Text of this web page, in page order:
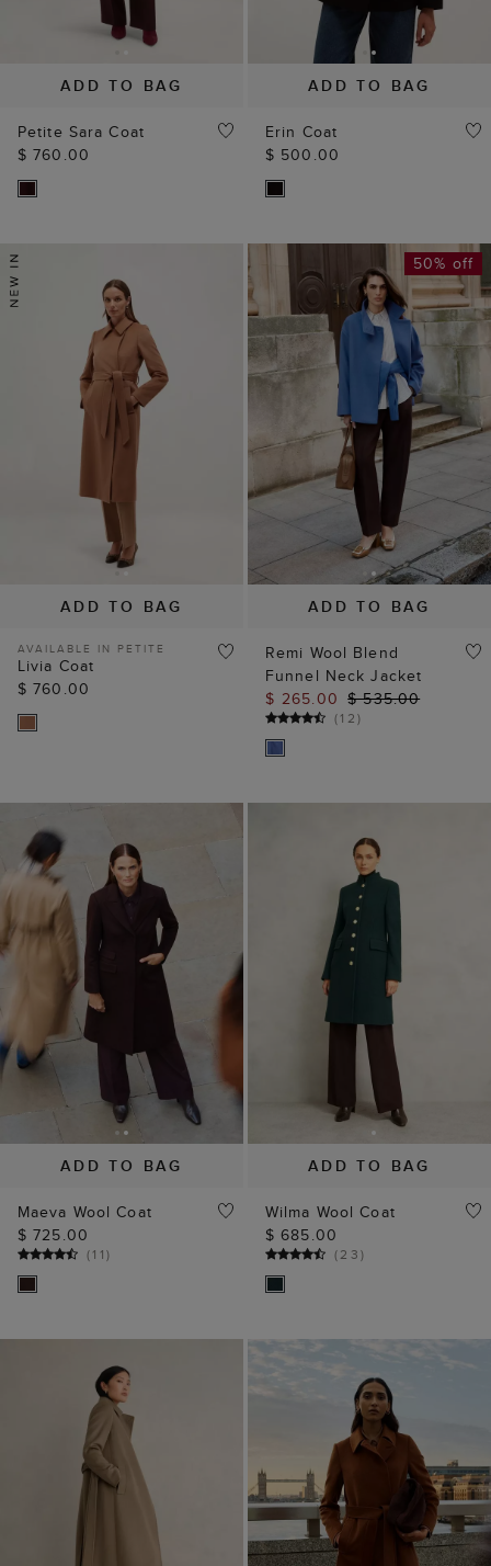
ADD TO BAG
Petite Sara Coat
$ 760.00
ADD TO BAG
Erin Coat
$ 500.00
ADD TO BAG
AVAILABLE IN PETITE
Livia Coat
$ 760.00
ADD TO BAG
50% off
Remi Wool Blend
Funnel Neck Jacket
$ 265.00 $ 535.00
(12)
ADD TO BAG
Maeva Wool Coat
$ 725.00
(11)
ADD TO BAG
Wilma Wool Coat
$ 685.00
(23)